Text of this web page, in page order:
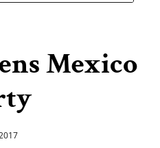
Mexico